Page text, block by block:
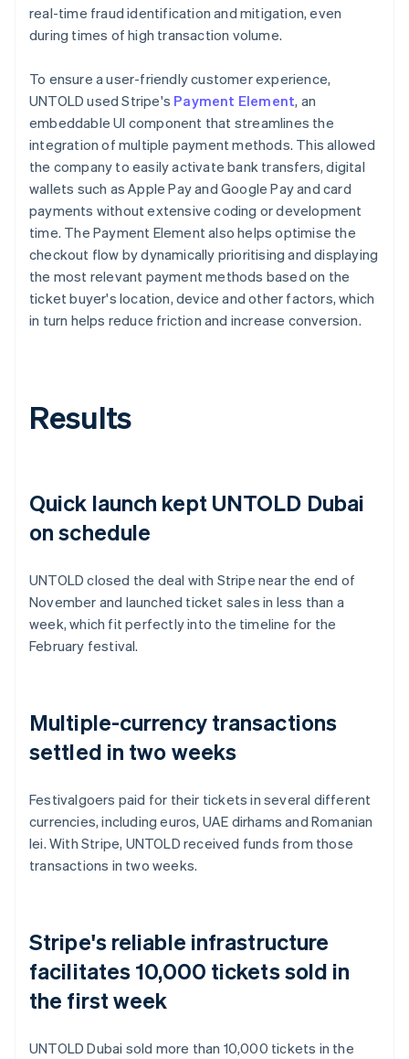
real-time fraud identification and mitigation, even
during times of high transaction volume.
To ensure a user-friendly customer experience,
UNTOLD used Stripe's Payment Element, an
embeddable UI component that streamlines the
integration of multiple payment methods. This allowed
the company to easily activate bank transfers, digital
wallets such as Apple Pay and Google Pay and card
payments without extensive coding or development
time. The Payment Element also helps optimise the
checkout flow by dynamically prioritising and displaying
the most relevant payment methods based on the
ticket buyer's location, device and other factors, which
in turn helps reduce friction and increase conversion.
Results
Quick launch kept UNTOLD Dubai
on schedule
UNTOLD closed the deal with Stripe near the end of
November and launched ticket sales in less than a
week, which fit perfectly into the timeline for the
February festival.
Multiple-currency transactions
settled in two weeks
Festivalgoers paid for their tickets in several different
currencies, including euros, UAE dirhams and Romanian
lei. With Stripe, UNTOLD received funds from those
transactions in two weeks.
Stripe's reliable infrastructure
facilitates 10,000 tickets sold in
the first week
UNTOLD Dubai sold more than 10,000 tickets in the